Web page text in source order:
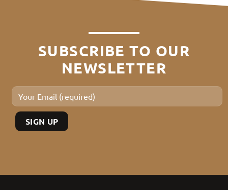
SUBSCRIBE TO OUR
NEWSLETTER